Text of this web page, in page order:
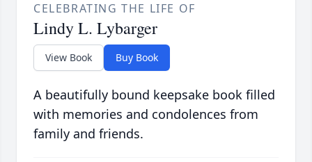
CELEBRATING THE LIFE OF
Lindy L. Lybarger
View Book Buy Book
A beautifully bound keepsake book filled
with memories and condolences from
family and friends.